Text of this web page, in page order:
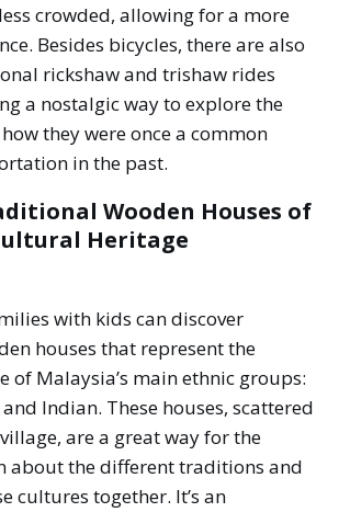
crowded, allowing for a more
Besides bicycles, there are also
rickshaw and trishaw rides
a nostalgic way to explore the
they were once a common
in the past.
Wooden Houses of
Heritage
with kids can discover
houses that represent the
of Malaysia’s main ethnic groups:
Indian. These houses, scattered
are a great way for the
about the different traditions and
cultures together. It’s an